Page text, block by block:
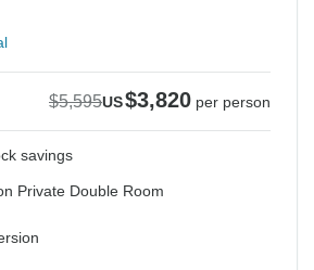
$5,595US$3,820 per person
savings
Private Double Room